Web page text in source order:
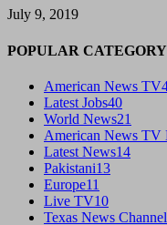
July 9, 2019
POPULAR CATEGORY
American News TV
Latest Jobs40
World News21
American News TV
Latest News14
Pakistani13
Europe11
Live TV10
Texas News